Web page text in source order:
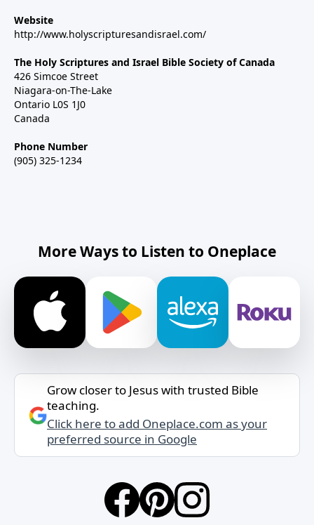
Website
http://www.holyscripturesandisrael.com/
The Holy Scriptures and Israel Bible Society of Canada
426 Simcoe Street
Niagara-on-The-Lake
Ontario L0S 1J0
Canada
Phone Number
(905) 325-1234
More Ways to Listen to Oneplace
Grow closer to Jesus with trusted Bible
teaching.
Click here to add Oneplace.com as your
preferred source in Google